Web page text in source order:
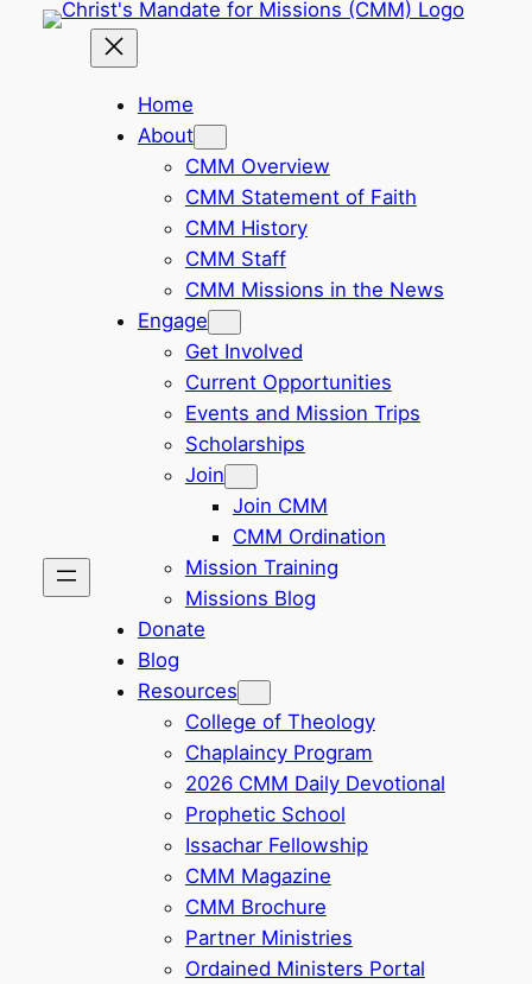
Home
About
CMM Overview
CMM Statement of Faith
CMM History
CMM Staff
CMM Missions in the News
Engage
Get Involved
Current Opportunities
Events and Mission Trips
Scholarships
Join
Join CMM
CMM Ordination
Mission Training
Missions Blog
Donate
Blog
Resources
College of Theology
Chaplaincy Program
2026 CMM Daily Devotional
Prophetic School
Issachar Fellowship
CMM Magazine
CMM Brochure
Partner Ministries
Ordained Ministers Portal